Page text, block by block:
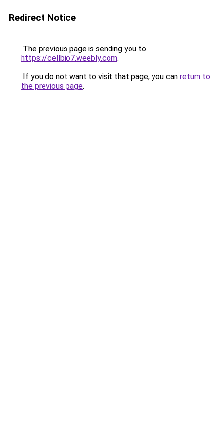
Redirect Notice
The previous page is sending you to
https://cellbio7.weebly.com.
If you do not want to visit that page, you can return to
the previous page.